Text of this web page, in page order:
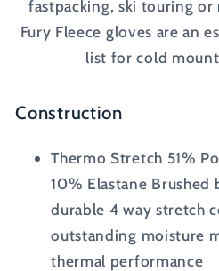
fastpacking, ski touring
Fury Fleece gloves are an
list for cold
Construction
Thermo Stretch 51%
10% Elastane Brushed
durable 4 way stretch
outstanding moisture
thermal performance